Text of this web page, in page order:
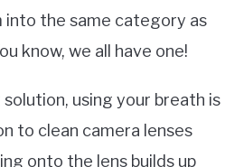
the same category as
know, we all have one!
using your breath is
to clean camera lenses
onto the lens builds up